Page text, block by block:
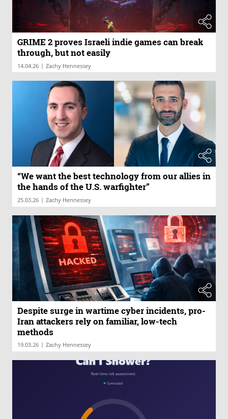
GRIME 2 proves Israeli indie games can break
through, but not easily
14.04.26 | Zachy Hennessey
“We want the best technology from our allies in
the hands of the U.S. warfighter”
25.03.26 | Zachy Hennessey
Despite surge in wartime cyber incidents, pro-
Iran attackers rely on familiar, low-tech
methods
19.03.26 | Zachy Hennessey